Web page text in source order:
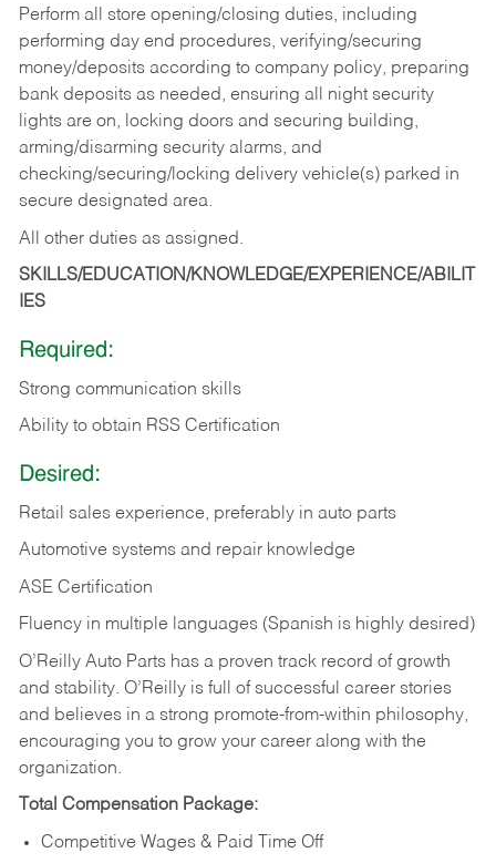
Perform all store opening/closing duties, including
performing day end procedures, verifying/securing
money/deposits according to company policy, preparing
bank deposits as needed, ensuring all night security
lights are on, locking doors and securing building,
arming/disarming security alarms, and
checking/securing/locking delivery vehicle(s) parked in
secure designated area.
All other duties as assigned.
SKILLS/EDUCATION/KNOWLEDGE/EXPERIENCE/ABILIT
IES
Required:
Strong communication skills
Ability to obtain RSS Certification
Desired:
Retail sales experience, preferably in auto parts
Automotive systems and repair knowledge
ASE Certification
Fluency in multiple languages (Spanish is highly desired)
O’Reilly Auto Parts has a proven track record of growth
and stability. O’Reilly is full of successful career stories
and believes in a strong promote-from-within philosophy,
encouraging you to grow your career along with the
organization.
Total Compensation Package:
Competitive Wages & Paid Time Off